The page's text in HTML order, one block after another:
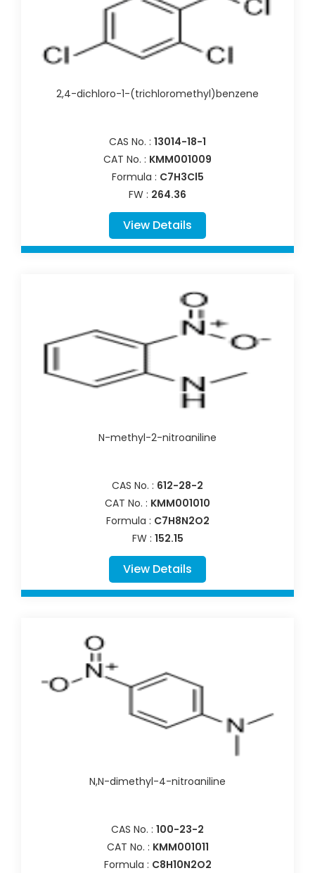
2,4-dichloro-1-(trichloromethyl)benzene
CAS No. : 13014-18-1
CAT No. : KMM001009
Formula : C7H3Cl5
FW : 264.36
View Details
N-methyl-2-nitroaniline
CAS No. : 612-28-2
CAT No. : KMM001010
Formula : C7H8N2O2
FW : 152.15
View Details
N,N-dimethyl-4-nitroaniline
CAS No. : 100-23-2
CAT No. : KMM001011
Formula : C8H10N2O2